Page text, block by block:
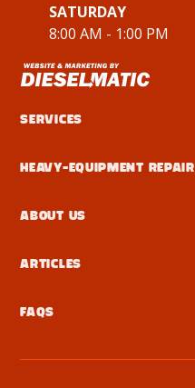
SATURDAY
8:00 AM - 1:00 PM
Services
Heavy-Equipment Repair
About Us
Articles
FAQs